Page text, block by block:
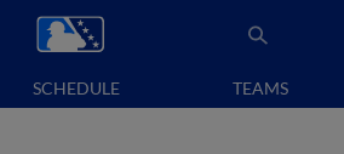
SCHEDULE TEAMS